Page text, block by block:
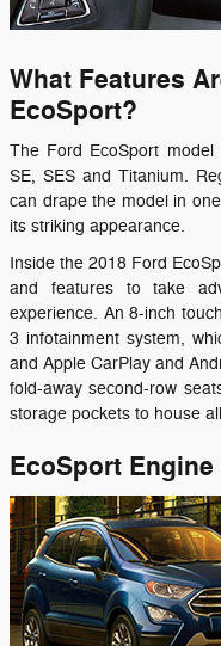
What Features
EcoSport?
The Ford EcoSport
SE, SES and Titanium.
can drape the model in
its striking appearance.
Inside the 2018 Ford
and features to take
experience. An 8-inch
3 infotainment system,
and Apple CarPlay and
fold-away second-row
storage pockets to house
EcoSport